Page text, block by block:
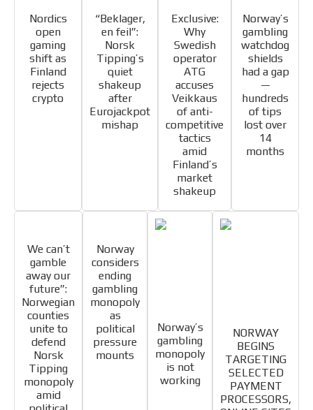
Nordics
open
gaming
shift as
Finland
rejects
crypto
“Beklager,
en feil”:
Norsk
Tipping’s
quiet
shakeup
after
Eurojackpot
mishap
Exclusive:
Why
Swedish
operator
ATG
accuses
Veikkaus
of anti-
competitive
tactics
amid
Finland’s
market
shakeup
Norway’s
gambling
watchdog
shields
had a gap
—
hundreds
of tips
lost over
14
months
We can’t
gamble
away our
future”:
Norwegian
counties
unite to
defend
Norsk
Tipping
monopoly
amid
Norway
considers
ending
gambling
monopoly
as
political
pressure
mounts
Norway’s
gambling
monopoly
is not
working
NORWAY
BEGINS
TARGETING
SELECTED
PAYMENT
PROCESSORS,
ADVERTISEMENT
I´M
INTERESTED
How do we achieve it?
We display ads on our content
network, reaching a loyal
audience
Dynamic banners
Your ads integrated into our content to be viewed
organically to generate high recall
Relax and listen